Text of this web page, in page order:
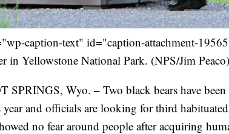
caption-text" id="caption-attachment-
in Yellowstone National Park. (NPS/Jim Peaco)
Wyo. – Two black bears have
and officials are looking for third
no fear around people after acquiring